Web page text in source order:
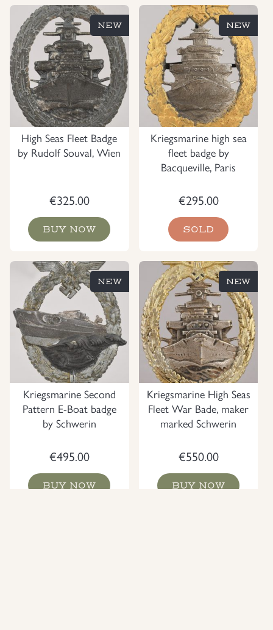
High Seas Fleet Badge
by Rudolf Souval, Wien
€325.00
BUY NOW
NEW
Kriegsmarine high sea
fleet badge by
Bacqueville, Paris
€295.00
SOLD
NEW
Kriegsmarine Second
Pattern E-Boat badge
by Schwerin
€495.00
BUY NOW
NEW
Kriegsmarine High Seas
Fleet War Bade, maker
marked Schwerin
€550.00
BUY NOW
NEW